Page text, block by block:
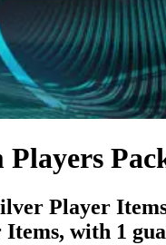
Player
with 1